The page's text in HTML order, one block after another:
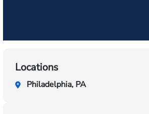
Locations
Philadelphia, PA